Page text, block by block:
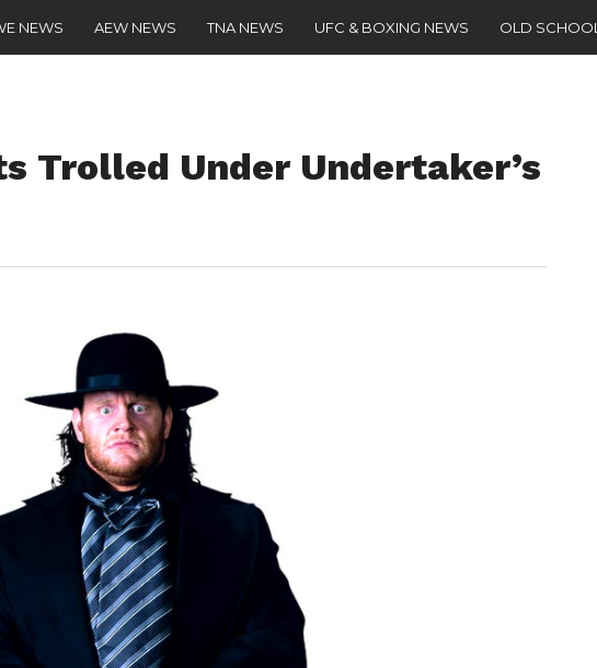
NEWS AEW NEWS TNA NEWS UFC & BOXING NEWS OLD SCHOOL
Trolled Under Undertaker’s